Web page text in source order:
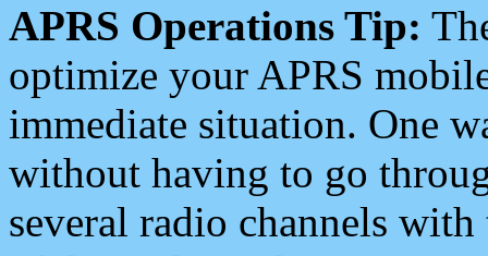
APRS Operations Tip:
optimize your APRS
immediate situation. One
without having to go
several radio channels